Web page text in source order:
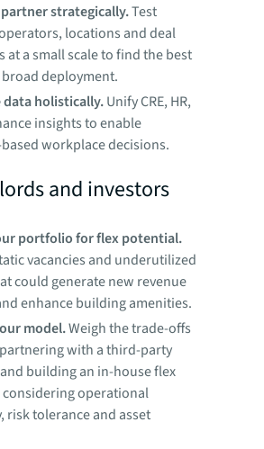
strategically.Test
locations and deal
at a small scale to find the best
deployment.
holistically.Unify CRE, HR,
insights to enable
workplace decisions.
and investors
portfolio for flex potential.
vacancies and underutilized
could generate new revenue
enhance building amenities.
model.Weigh the trade-offs
with a third-party
building an in-house flex
operational
risk tolerance and asset